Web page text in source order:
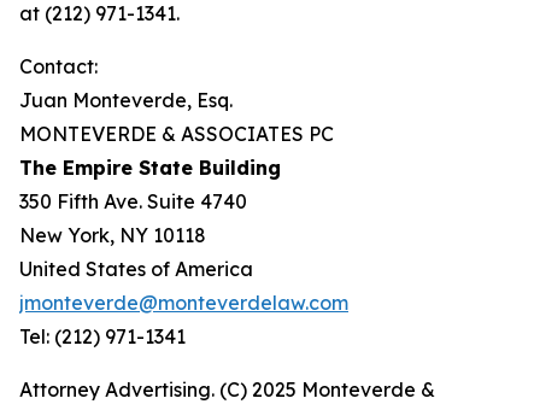
at (212) 971-1341.
Contact:
Juan Monteverde, Esq.
MONTEVERDE & ASSOCIATES PC
The Empire State Building
350 Fifth Ave. Suite 4740
New York, NY 10118
United States of America
jmonteverde@monteverdelaw.com
Tel: (212) 971-1341
Attorney Advertising. (C) 2025 Monteverde &